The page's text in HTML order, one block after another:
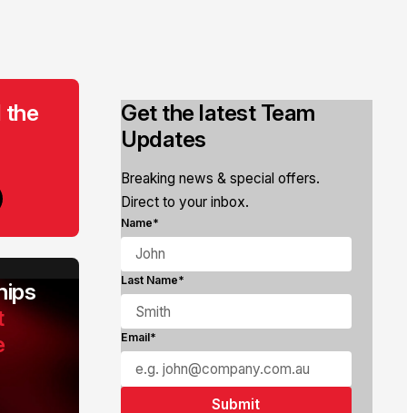
the
Get the latest Team
Updates
Breaking news & special offers.
Direct to your inbox.
Name*
Last Name*
Email*